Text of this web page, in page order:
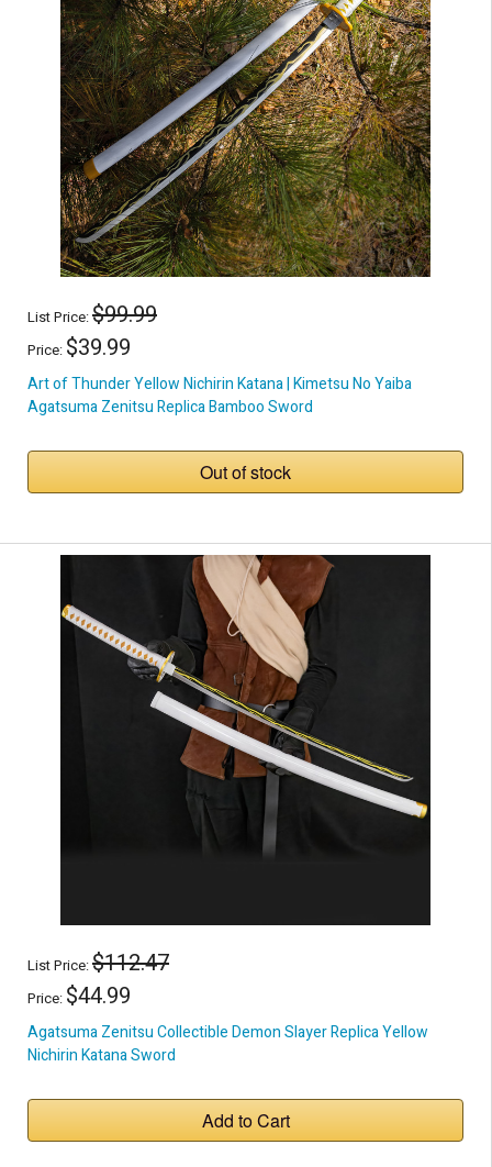
List Price:$99.99
Price: $39.99
Art of Thunder Yellow Nichirin Katana | Kimetsu No Yaiba
Agatsuma Zenitsu Replica Bamboo Sword
Out of stock
List Price:$112.47
Price: $44.99
Agatsuma Zenitsu Collectible Demon Slayer Replica Yellow
Nichirin Katana Sword
Add to Cart